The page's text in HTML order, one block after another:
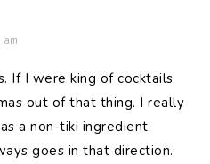
If I were king of cocktails
out of that thing. I really
a non-tiki ingredient
goes in that direction.